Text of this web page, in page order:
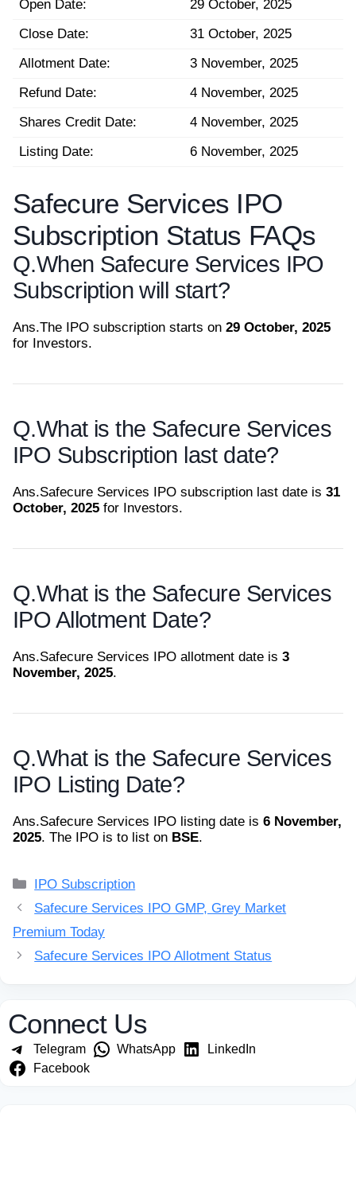
Open Date:
29 October, 2025
Close Date:
31 October, 2025
Allotment Date:
3 November, 2025
Refund Date:
4 November, 2025
Shares Credit Date:
4 November, 2025
Listing Date:
6 November, 2025
Safecure Services IPO
Subscription Status FAQs
Q.When Safecure Services IPO
Subscription will start?
Ans.The IPO subscription starts on 29 October, 2025
for Investors.
Q.What is the Safecure Services
IPO Subscription last date?
Ans.Safecure Services IPO subscription last date is 31
October, 2025 for Investors.
Q.What is the Safecure Services
IPO Allotment Date?
Ans.Safecure Services IPO allotment date is 3
November, 2025.
Q.What is the Safecure Services
IPO Listing Date?
Ans.Safecure Services IPO listing date is 6 November,
2025. The IPO is to list on BSE.
Categories
IPO Subscription
Safecure Services IPO GMP, Grey Market
Premium Today
Safecure Services IPO Allotment Status
Connect Us
Telegram WhatsApp
LinkedIn
Facebook